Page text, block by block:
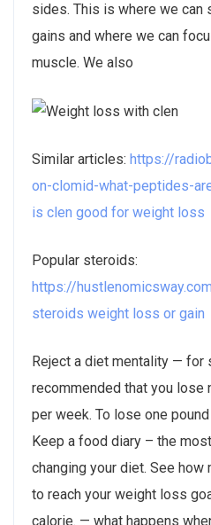
sides. This is where we
gains and where we can
muscle. We also
Similar articles: https://
on-clomid-what-peptides-
is clen good for weight loss
Popular steroids:
https://
steroids weight loss or gain
Reject a diet mentality —
recommended that you lose
per week. To lose one
Keep a food diary – the
changing your diet. See how
to reach your weight loss
calorie. — what happens